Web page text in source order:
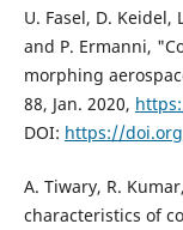
U. Fasel, D. Keidel,
and P. Ermanni,
morphing
88, Jan. 2020,
DOI: https://
A. Tiwary, R.
characteristics of